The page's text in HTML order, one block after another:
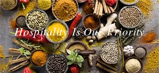
HospitalityIs OurPriority